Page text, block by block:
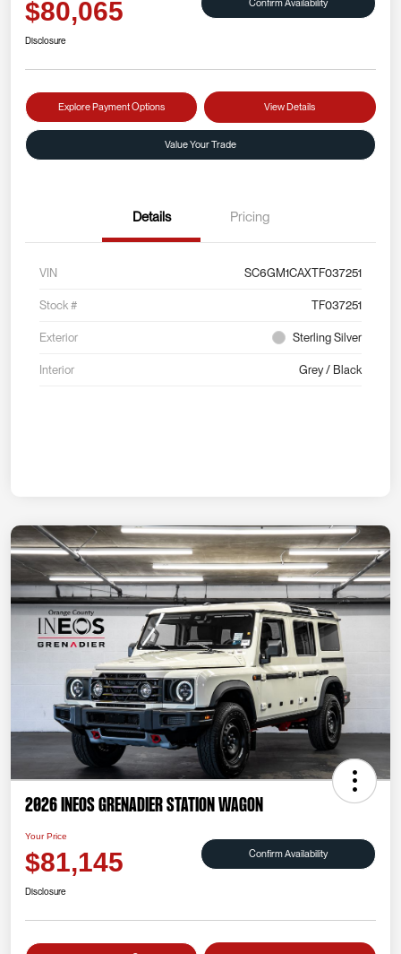
$80,065 Confirm Availability
Disclosure
Explore Payment Options View Details
Value Your Trade
Details Pricing
VIN SC6GM1CAXTF037251
Stock # TF037251
Exterior Sterling Silver
Interior Grey / Black
2026 INEOS Grenadier Station Wagon
Your Price
$81,145 Confirm Availability
Disclosure